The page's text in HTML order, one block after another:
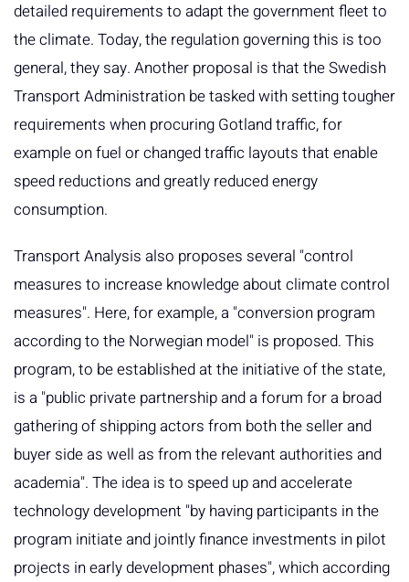
detailed requirements to adapt the government fleet to
the climate. Today, the regulation governing this is too
general, they say. Another proposal is that the Swedish
Transport Administration be tasked with setting tougher
requirements when procuring Gotland traffic, for
example on fuel or changed traffic layouts that enable
speed reductions and greatly reduced energy
consumption.
Transport Analysis also proposes several "control
measures to increase knowledge about climate control
measures". Here, for example, a "conversion program
according to the Norwegian model" is proposed. This
program, to be established at the initiative of the state,
is a "public private partnership and a forum for a broad
gathering of shipping actors from both the seller and
buyer side as well as from the relevant authorities and
academia". The idea is to speed up and accelerate
technology development "by having participants in the
program initiate and jointly finance investments in pilot
projects in early development phases", which according